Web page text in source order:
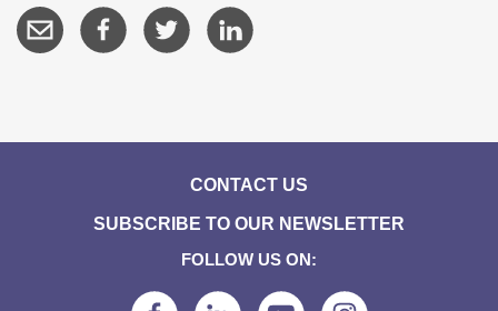
CONTACT US
SUBSCRIBE TO OUR NEWSLETTER
FOLLOW US ON: